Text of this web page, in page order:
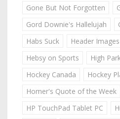
Gone But Not Forgotten
Gord Downie's Hallelujah
Habs Suck
Header Images
Hebsy on Sports
High
Hockey Canada
Hockey
Homer's Quote of the Week
HP TouchPad Tablet PC